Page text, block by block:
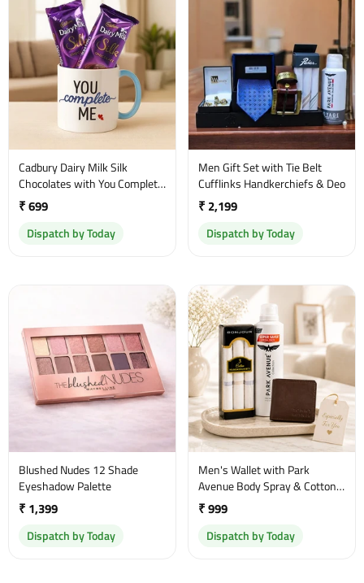
Cadbury Dairy Milk Silk
Chocolates with You Complete
Me Mug
₹ 699
Dispatch by Today
Men Gift Set with Tie Belt
Cufflinks Handkerchiefs & Deo
₹ 2,199
Dispatch by Today
Blushed Nudes 12 Shade
Eyeshadow Palette
₹ 1,399
Dispatch by Today
Men's Wallet with Park
Avenue Body Spray & Cotton
Handkerchief Gift Set
₹ 999
Dispatch by Today